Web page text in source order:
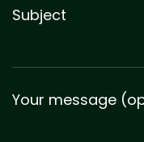
Subject
Your message